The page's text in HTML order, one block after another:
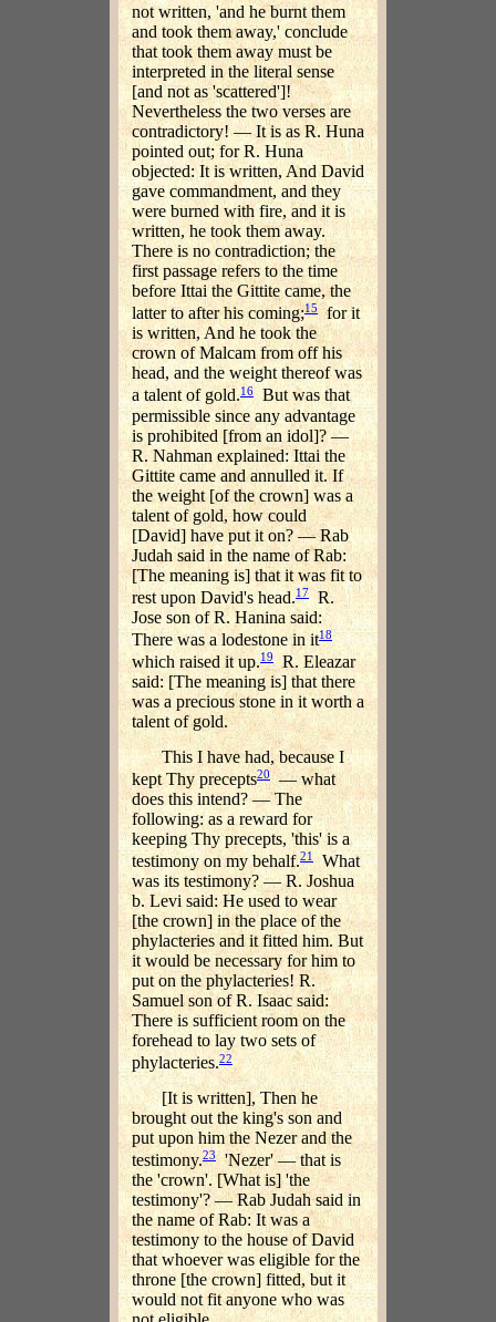
not written, 'and he burnt them
and took them away,' conclude
that took them away must be
interpreted in the literal sense
[and not as 'scattered']!
Nevertheless the two verses are
contradictory! — It is as R. Huna
pointed out; for R. Huna
objected: It is written, And David
gave commandment, and they
were burned with fire, and it is
written, he took them away.
There is no contradiction; the
first passage refers to the time
before Ittai the Gittite came, the
latter to after his coming;15for it
is written, And he took the
crown of Malcam from off his
head, and the weight thereof was
a talent of gold.16But was that
permissible since any advantage
is prohibited [from an idol]? —
R. Nahman explained: Ittai the
Gittite came and annulled it. If
the weight [of the crown] was a
talent of gold, how could
[David] have put it on? — Rab
Judah said in the name of Rab:
[The meaning is] that it was fit to
rest upon David's head.17
R.
Jose son of R. Hanina said:
There was a lodestone in it18
which raised it up.19R. Eleazar
said: [The meaning is] that there
was a precious stone in it worth a
talent of gold.
This I have had, because I
kept Thy precepts20 — what
does this intend? — The
following: as a reward for
keeping Thy precepts, 'this' is a
testimony on my behalf.21
What
was its testimony? — R. Joshua
b. Levi said: He used to wear
[the crown] in the place of the
phylacteries and it fitted him. But
it would be necessary for him to
put on the phylacteries! R.
Samuel son of R. Isaac said:
There is sufficient room on the
forehead to lay two sets of
phylacteries.22
[It is written], Then he
brought out the king's son and
put upon him the Nezer and the
testimony.23'Nezer' — that is
the 'crown'. [What is] 'the
testimony'? — Rab Judah said in
the name of Rab: It was a
testimony to the house of David
that whoever was eligible for the
throne [the crown] fitted, but it
would not fit anyone who was